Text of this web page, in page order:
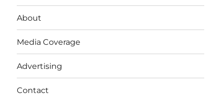
About
Media Coverage
Advertising
Contact